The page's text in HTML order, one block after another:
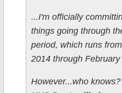
...I'm officially
things going through
period, which runs
2014 through February
However...who knows?